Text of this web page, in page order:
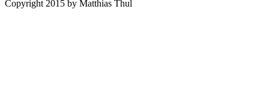
Copyright 2015 by Matthias Thul